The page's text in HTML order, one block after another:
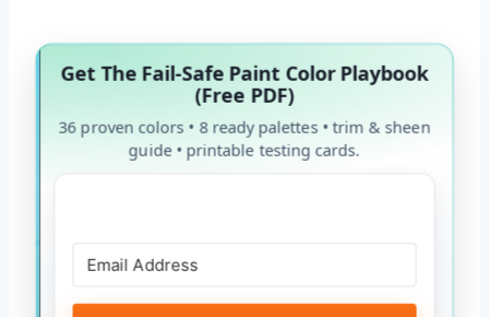
Get The Fail-Safe Paint Color Playbook
(Free PDF)
36 proven colors • 8 ready palettes • trim & sheen
guide • printable testing cards.